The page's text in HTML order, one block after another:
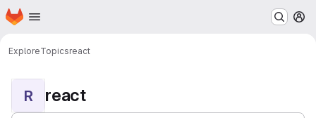
Skip to main content
Homepage
ExploreTopicsreact
R react